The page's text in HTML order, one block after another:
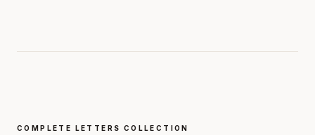
COMPLETE LETTERS COLLECTION